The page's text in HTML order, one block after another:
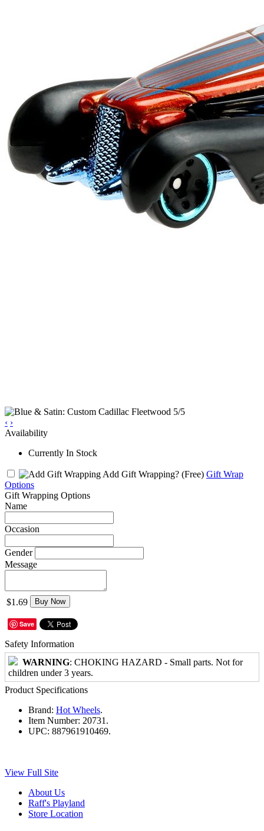
‹ ›
Availability
Currently In Stock
Add Gift Wrapping? (Free) Gift Wrap
Options
Gift Wrapping Options
Name
Occasion
Gender
Message
$1.69 Buy Now
Save
Safety Information
WARNING: CHOKING HAZARD - Small parts. Not for
children under 3 years.
Product Specifications
Brand: Hot Wheels.
Item Number: 20731.
UPC: 887961910469.
View Full Site
About Us
Raff's Playland
Store Location